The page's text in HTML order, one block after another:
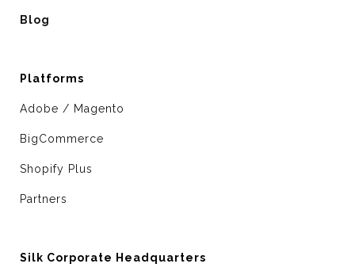
Blog
Platforms
Adobe / Magento
BigCommerce
Shopify Plus
Partners
Silk Corporate Headquarters